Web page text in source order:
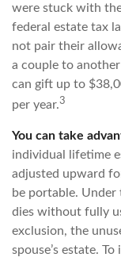
were stuck with
federal estate tax
not pair their
a couple to
can gift up to
per year.3
You can take
individual lifetime
adjusted upward
be portable.
dies without fully
exclusion, the
spouse’s estate.